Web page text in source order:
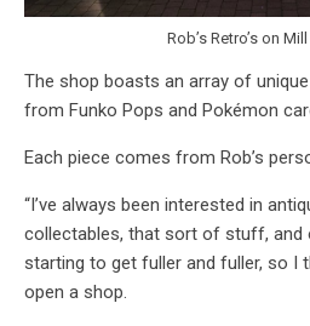
Rob’s Retro’s on
The shop boasts an array of
from Funko Pops and Pokémon
Each piece comes from Rob’s
“I’ve always been interested in
collectables, that sort of stuff, and
starting to get fuller and fuller, so I
open a shop.